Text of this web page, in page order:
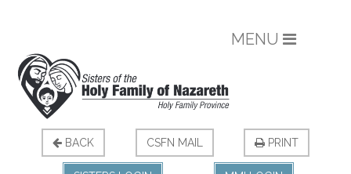
MENU
BACK CSFN MAIL PRINT